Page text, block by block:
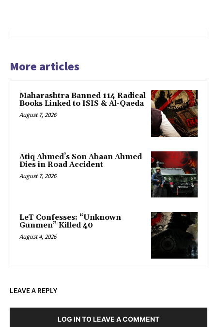
More articles
Maharashtra Banned 114 Radical
Books Linked to ISIS & Al-Qaeda
August 7, 2026
Atiq Ahmed’s Son Abaan Ahmed
Dies in Road Accident
August 7, 2026
LeT Confesses: “Unknown
Gunmen” Killed 40
August 4, 2026
LEAVE A REPLY
LOG IN TO LEAVE A COMMENT